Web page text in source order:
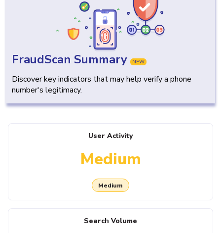
FraudScan Summary NEW
Discover key indicators that may help verify a phone
number's legitimacy.
User Activity
Medium
Medium
Search Volume